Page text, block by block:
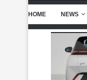
HOME NEWS